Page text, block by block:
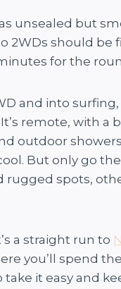
unsealed but
2WDs should be
for the
and into
It’s remote, with a
outdoor
But only go
rugged spots,
a straight run to
you’ll spend
take it easy and